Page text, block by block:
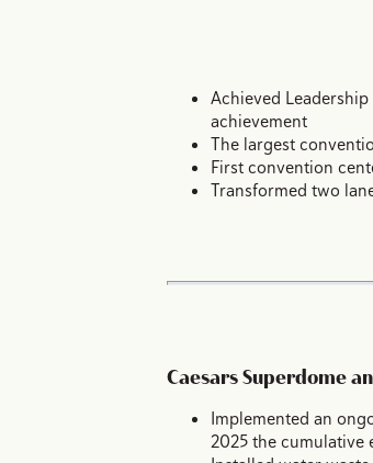
Achieved
achievement
The largest
First convention
Transformed two
Caesars Superdome
Implemented an
2025 the cumulative